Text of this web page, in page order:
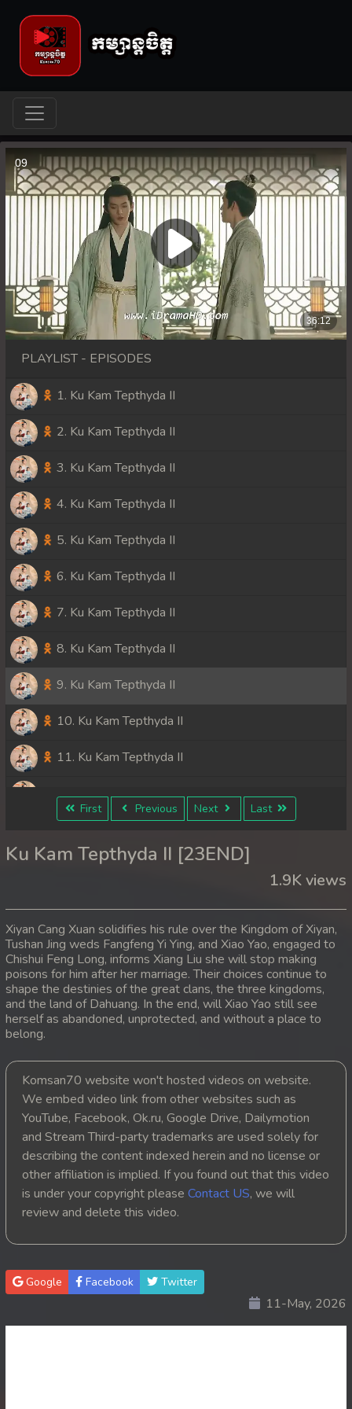
PLAYLIST - EPISODES
1. Ku Kam Tepthyda II
2. Ku Kam Tepthyda II
3. Ku Kam Tepthyda II
4. Ku Kam Tepthyda II
5. Ku Kam Tepthyda II
6. Ku Kam Tepthyda II
7. Ku Kam Tepthyda II
8. Ku Kam Tepthyda II
9. Ku Kam Tepthyda II
10. Ku Kam Tepthyda II
11. Ku Kam Tepthyda II
12. Ku Kam Tepthyda II
14. Ku Kam Tepthyda II
16. Ku Kam Tepthyda II
17. Ku Kam Tepthyda II
18. Ku Kam Tepthyda II
20. Ku Kam Tepthyda II
21. Ku Kam Tepthyda II
22. Ku Kam Tepthyda II
23End. Ku Kam Tepthyda II
First Previous Next Last
Ku Kam Tepthyda II [23END]
1.9K views
Xiyan Cang Xuan solidifies his rule over the Kingdom of Xiyan,
Tushan Jing weds Fangfeng Yi Ying, and Xiao Yao, engaged to
Chishui Feng Long, informs Xiang Liu she will stop making
poisons for him after her marriage. Their choices continue to
shape the destinies of the great clans, the three kingdoms,
and the land of Dahuang. In the end, will Xiao Yao still see
herself as abandoned, unprotected, and without a place to
belong.
Komsan70 website won't hosted videos on website.
We embed video link from other websites such as
YouTube, Facebook, Ok.ru, Google Drive, Dailymotion
and Stream Third-party trademarks are used solely for
describing the content indexed herein and no license or
other affiliation is implied. If you found out that this video
is under your copyright please Contact US, we will
review and delete this video.
Google Facebook Twitter
11-May, 2026